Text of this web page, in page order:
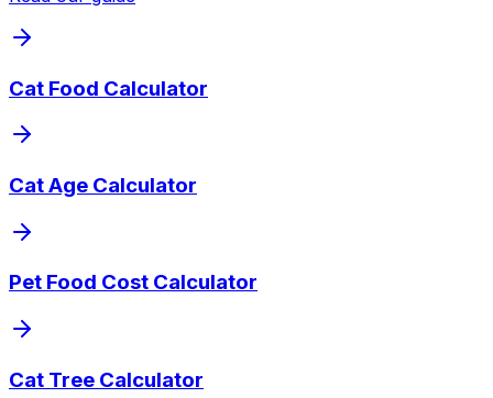
Cat Food Calculator
Cat Age Calculator
Pet Food Cost Calculator
Cat Tree Calculator